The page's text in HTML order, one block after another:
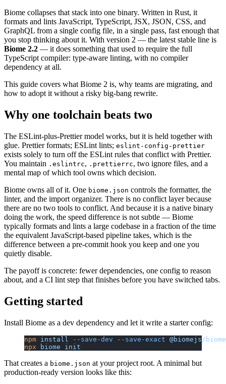
Biome collapses that stack into one binary. Written in Rust, it
formats and lints JavaScript, TypeScript, JSX, JSON, CSS, and
GraphQL from a single config file, in a single pass, fast enough that
you stop thinking about it. With version 2 — the latest stable line is
Biome 2.2 — it does something that used to require the full
TypeScript compiler: type-aware linting, with no compiler
dependency at all.
This guide covers what Biome 2 is, why teams are migrating, and
how to adopt it without a risky big-bang rewrite.
Why one toolchain beats two
The ESLint-plus-Prettier model works, but it is held together with
glue. Prettier formats; ESLint lints; eslint-config-prettier
exists solely to turn off the ESLint rules that conflict with Prettier.
You maintain .eslintrc, .prettierrc, two ignore files, and a
mental map of which tool owns which decision.
Biome owns all of it. One biome.json controls the formatter, the
linter, and the import organizer. There is no conflict layer because
there are no two tools to conflict. And because it is a native binary
doing the work, the speed difference is not subtle — Biome
typically formats and lints a large codebase in a fraction of the time
the equivalent JavaScript-based pipeline takes, which is the
difference between a pre-commit hook you keep and one you
quietly disable.
The payoff is concrete: fewer dependencies, one config to reason
about, and a CI lint step that finishes before you have switched tabs.
Getting started
Install Biome as a dev dependency and let it write a starter config:
npm install --save-dev --save-exact @biomejs/biome
npx biome init
That creates a biome.json at your project root. A minimal but
production-ready version looks like this: